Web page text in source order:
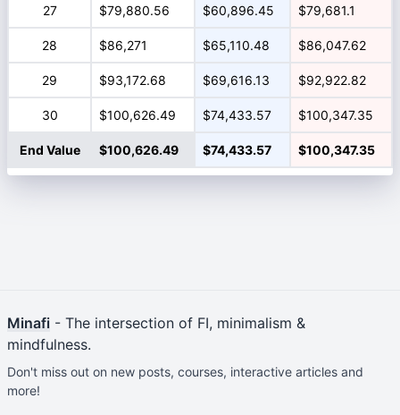
27 $79,880.56 $60,896.45 $79,681.1
28 $86,271 $65,110.48 $86,047.62
29 $93,172.68 $69,616.13 $92,922.82
30 $100,626.49 $74,433.57 $100,347.35
End Value $100,626.49 $74,433.57 $100,347.35
Minafi - The intersection of FI, minimalism &
mindfulness.
Don't miss out on new posts, courses, interactive articles and
more!